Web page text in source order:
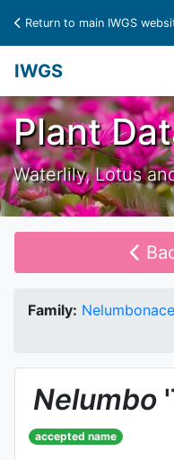
Return to main IWGS
IWGS
Plant
Waterlily, Lotus
Family:
Nelumbo
accepted name